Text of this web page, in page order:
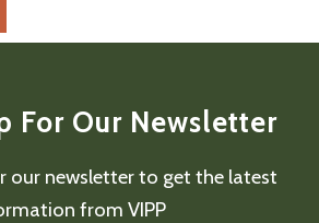
For Our Newsletter
our newsletter to get the latest
from VIPP